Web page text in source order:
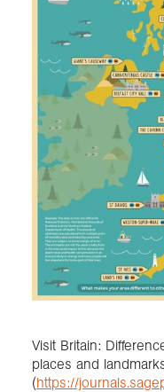
Visit Britain:
places and
(https://